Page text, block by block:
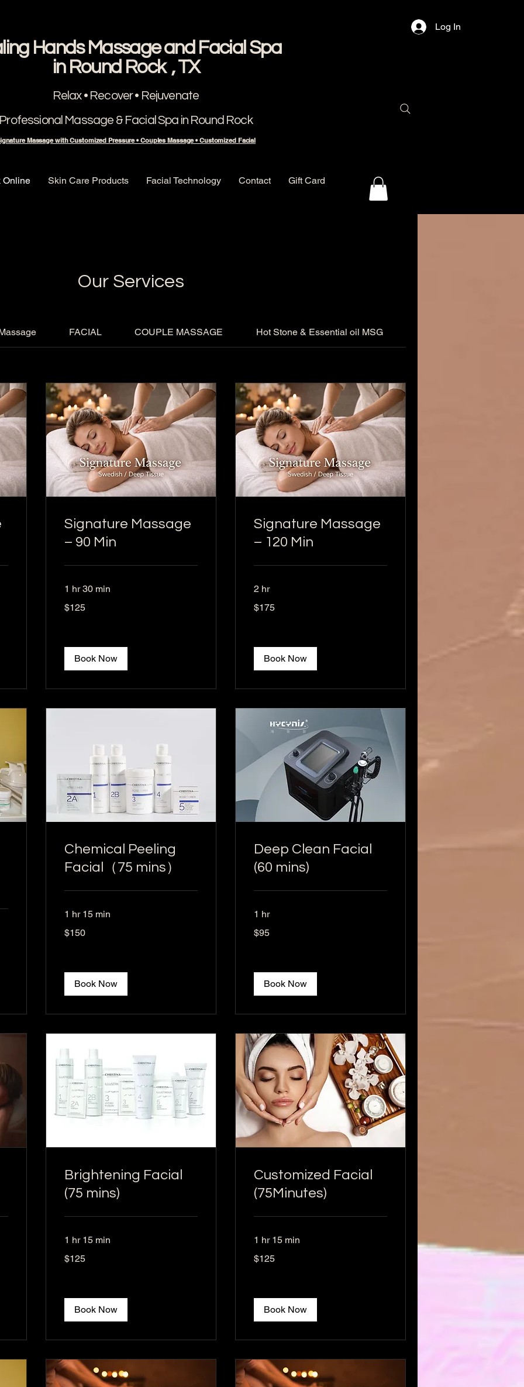
Log In
Hands Massage and Facial Spa
​in Round Rock , TX
Relax • Recover • Rejuvenate
Professional Massage & Facial Spa in Round Rock
Massage with Customized Pressure • Couples Massage • Customized Facial
Online Skin Care Products Facial Technology Contact Gift Card
Our Services
FACIAL COUPLE MASSAGE Hot Stone & Essential oil MSG
Signature Massage
– 90 Min
1 hr 30 min
US
$125
Book Now
Signature Massage
– 120 Min
2 hr
US
$175
Book Now
Chemical Peeling
Facial（75 mins）
1 hr 15 min
US
$150
Book Now
Deep Clean Facial
(60 mins)
1 hr
US
$95
Book Now
Brightening Facial
(75 mins)
1 hr 15 min
US
$125
Book Now
Customized Facial
(75Minutes)
1 hr 15 min
US
$125
Book Now